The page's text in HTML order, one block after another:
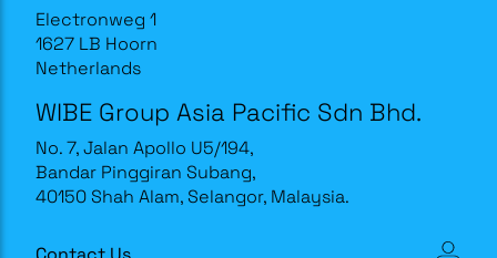
Electronweg 1
1627 LB Hoorn
Netherlands
WIBE Group Asia Pacific Sdn Bhd.
No. 7, Jalan Apollo U5/194,
Bandar Pinggiran Subang,
40150 Shah Alam, Selangor, Malaysia.